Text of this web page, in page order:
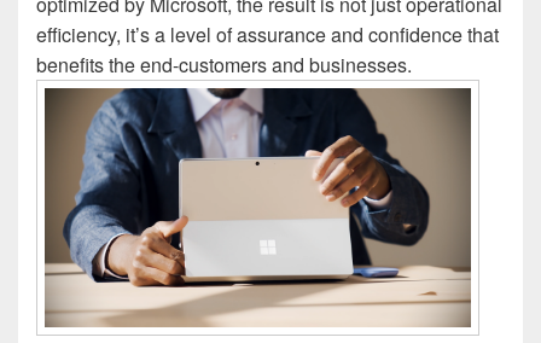
efficiency, it’s a level of assurance and confidence that
benefits the end-customers and businesses.